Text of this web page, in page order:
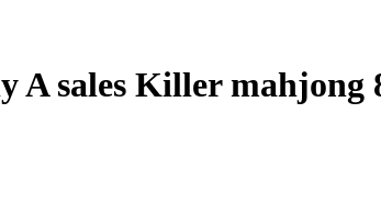
A sales Killer